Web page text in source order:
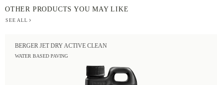
OTHER PRODUCTS YOU MAY LIKE
SEE ALL
BERGER JET DRY ACTIVE CLEAN
WATER BASED PAVING